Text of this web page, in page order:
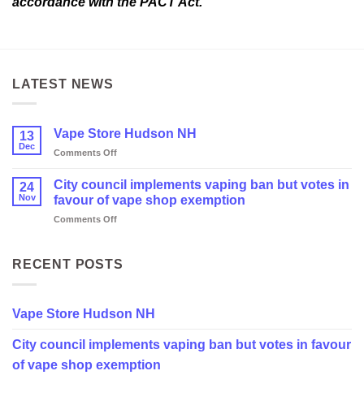
LATEST NEWS
13
Dec
Vape Store Hudson NH
Comments Offon
Store
Hudson
NH
24
Nov
City council implements vaping ban but votes in
favour of vape shop exemption
Comments Offon
implements
votes
favour
vape
RECENT POSTS
Vape Store Hudson NH
City council implements vaping ban but votes in favour
of vape shop exemption